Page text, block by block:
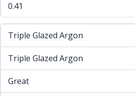
0.41
Triple Glazed Argon
Triple Glazed Argon
Great